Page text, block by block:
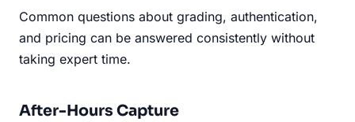
Common questions about grading, authentication,
and pricing can be answered consistently without
taking expert time.
After-Hours Capture